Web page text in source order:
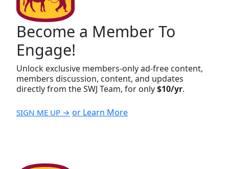
Become a Member To
Engage!
Unlock exclusive members-only ad-free content,
members discussion, content, and updates
directly from the SWJ Team, for only$10/yr.
SIGN ME UP → or Learn More